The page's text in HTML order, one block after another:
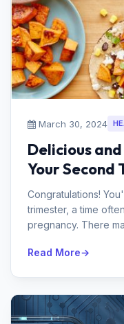
March 30, 2024
Delicious
Your Second
Congratulations!
trimester, a time
pregnancy. There
Read More